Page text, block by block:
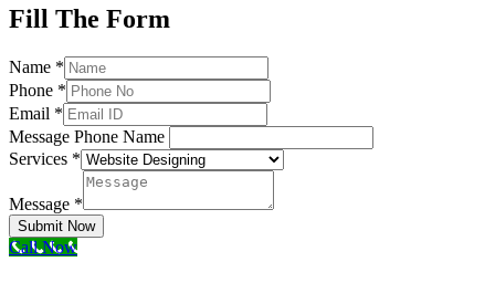
Fill The Form
Name *
Phone *
Email *
Message Phone Name
Services *
Message *
Submit Now
Call Now